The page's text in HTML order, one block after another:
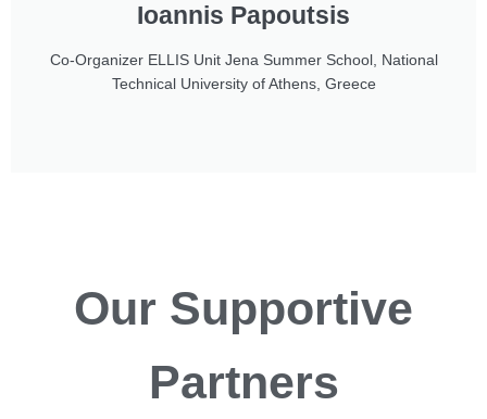
Ioannis Papoutsis
Co-Organizer ELLIS Unit Jena Summer School, National
Technical University of Athens, Greece
Our Supportive
Partners